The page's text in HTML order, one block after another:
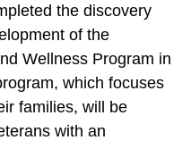
the discovery
of the
Wellness Program in
which focuses
families, will be
with an